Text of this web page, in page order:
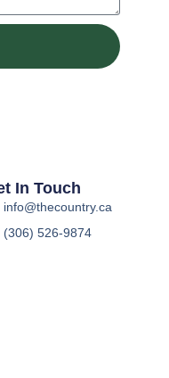
In Touch
info@thecountry.ca
(306) 526-9874